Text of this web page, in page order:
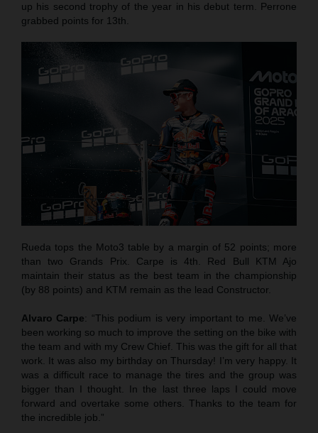
up his second trophy of the year in his debut term. Perrone
grabbed points for 13th.
Rueda tops the Moto3 table by a margin of 52 points; more
than two Grands Prix. Carpe is 4th. Red Bull KTM Ajo
maintain their status as the best team in the championship
(by 88 points) and KTM remain as the lead Constructor.
Alvaro Carpe: “This podium is very important to me. We’ve
been working so much to improve the setting on the bike with
the team and with my Crew Chief. This was the gift for all that
work. It was also my birthday on Thursday! I’m very happy. It
was a difficult race to manage the tires and the group was
bigger than I thought. In the last three laps I could move
forward and overtake some others. Thanks to the team for
the incredible job.”